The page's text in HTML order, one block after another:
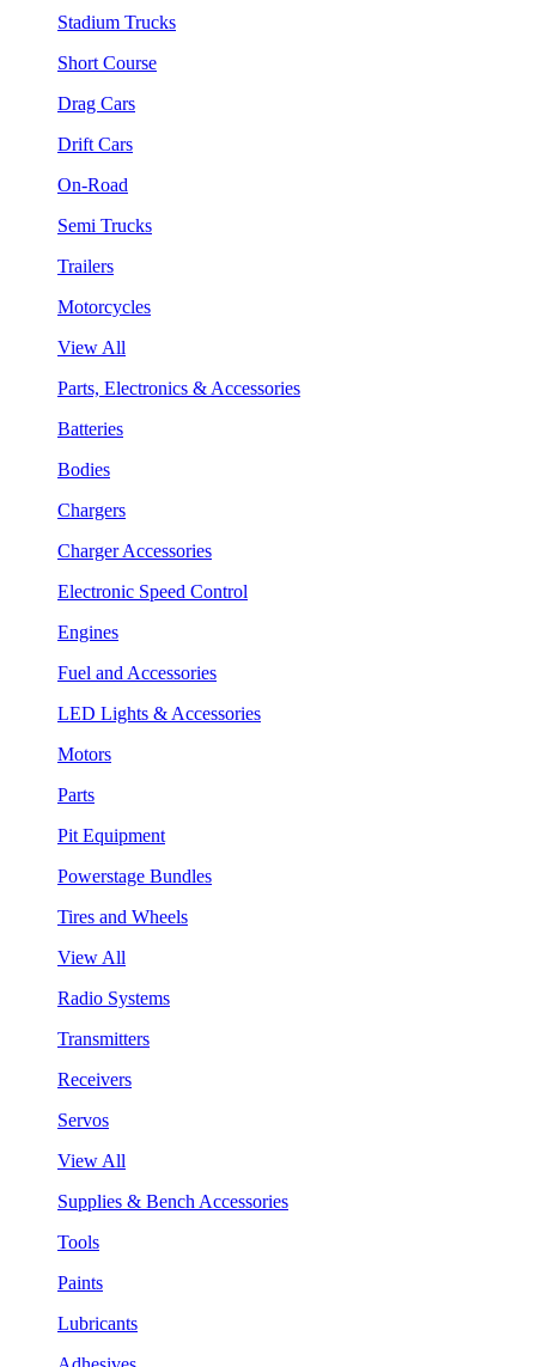
Stadium Trucks
Short Course
Drag Cars
Drift Cars
On-Road
Semi Trucks
Trailers
Motorcycles
View All
Parts, Electronics & Accessories
Batteries
Bodies
Chargers
Charger Accessories
Electronic Speed Control
Engines
Fuel and Accessories
LED Lights & Accessories
Motors
Parts
Pit Equipment
Powerstage Bundles
Tires and Wheels
View All
Radio Systems
Transmitters
Receivers
Servos
View All
Supplies & Bench Accessories
Tools
Paints
Lubricants